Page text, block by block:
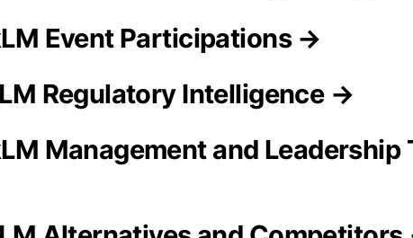
Event Participations →
Regulatory Intelligence →
Management and Leadership